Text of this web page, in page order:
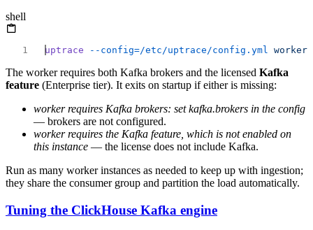
shell
uptrace --config=/etc/uptrace/config.yml
The worker requires both Kafka brokers and the licensed Kafka
feature (Enterprise tier). It exits on startup if either is missing:
worker requires Kafka brokers: set kafka.brokers in the config
— brokers are not configured.
worker requires the Kafka feature, which is not enabled on
this instance — the license does not include Kafka.
Run as many worker instances as needed to keep up with ingestion;
they share the consumer group and partition the load automatically.
Tuning the ClickHouse Kafka engine